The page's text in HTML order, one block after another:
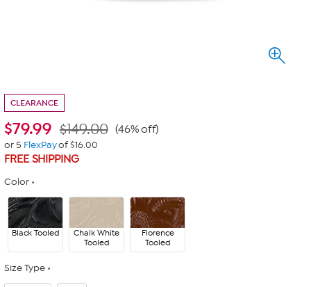
CLEARANCE
$79.99 $149.00 (46% off)
or 5 FlexPayof $16.00
FREE SHIPPING
Color
Black Tooled
Chalk White
Tooled
Florence
Tooled
Size Type